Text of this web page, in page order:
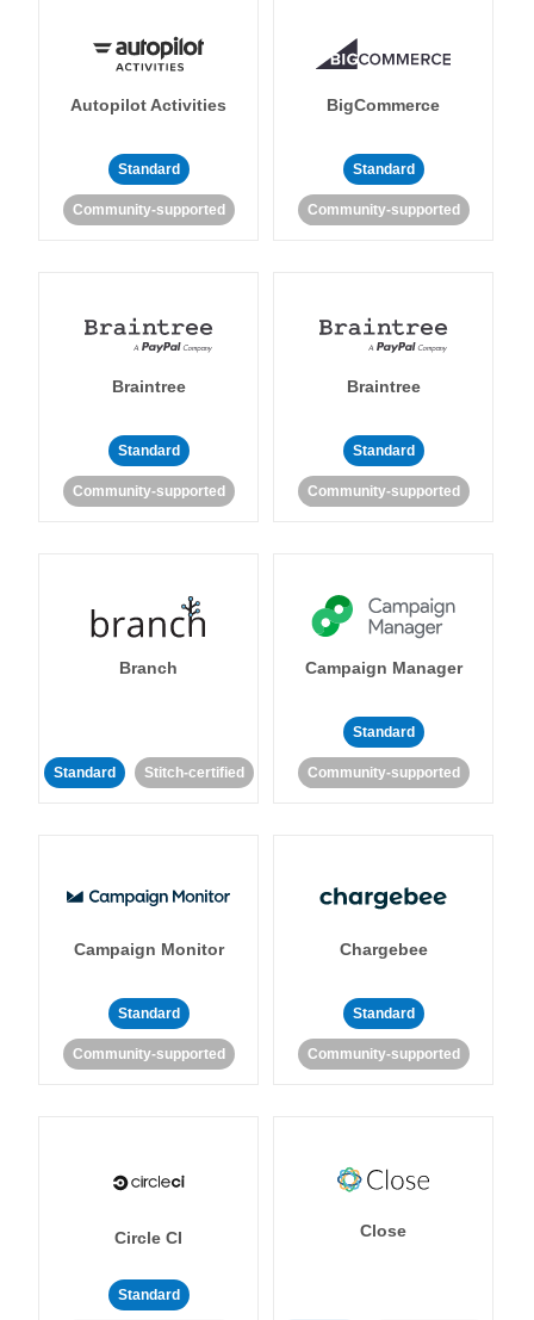
Autopilot Activities
Standard
Community-supported
BigCommerce
Standard
Community-supported
Braintree
Standard
Community-supported
Braintree
Standard
Community-supported
Branch
Standard Stitch-certified
Campaign Manager
Standard
Community-supported
Campaign Monitor
Standard
Community-supported
Chargebee
Standard
Community-supported
Circle CI
Standard
Close